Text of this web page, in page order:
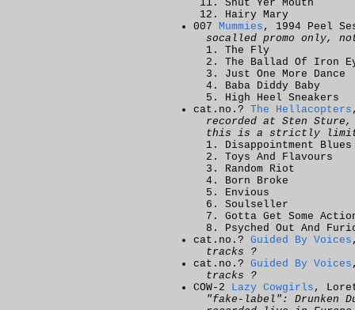
Shut Yer Mouth
Hairy Mary
007 Mummies , 1994 Peel
socalled promo only,
The Fly
The Ballad Of Iron
Just One More Dance
Baba Diddy Baby
High Heel Sneakers
cat.no.? The Hellacopters
recorded at Sten Sture,
this is a strictly
Disappointment Blues
Toys And Flavours
Random Riot
Born Broke
Envious
Soulseller
Gotta Get Some
Psyched Out And
cat.no.? Guided By Voices
tracks ?
cat.no.? Guided By Voices
tracks ?
COW-2 Lazy Cowgirls ,
"fake-label": Drunken